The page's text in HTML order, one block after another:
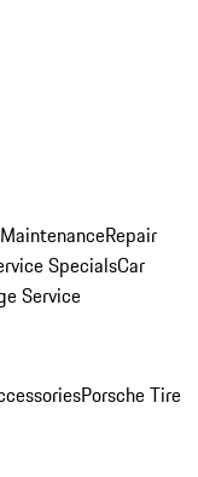
Repair
SpecialsCar
Service
Porsche Tire